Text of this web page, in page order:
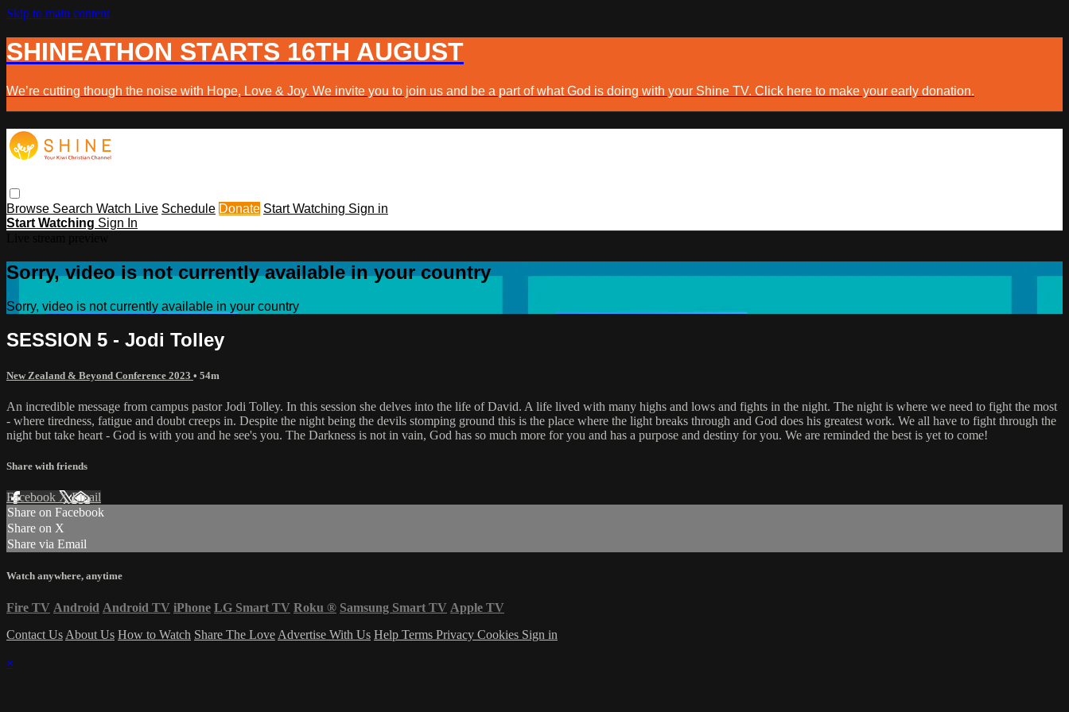
Skip to main content
SHINEATHON STARTS 16TH AUGUST
We’re cutting though the noise with Hope, Love & Joy. We invite you to join us and be a part of what God is doing with your Shine TV. Click here to make your early donation.
Browse Search Watch Live Schedule Donate Start Watching Sign in
Start Watching Sign In
Sorry, video is not currently available in your country
Sorry, video is not currently available in your country
SESSION 5 - Jodi Tolley
New Zealand & Beyond Conference 2023 • 54m
An incredible message from campus pastor Jodi Tolley. In this session she delves into the life of David. A life lived with many highs and lows and fights in the night. The night is where we need to fight the most
- where tiredness, fatigue and doubt creeps in. Despite the night being the devils stomping ground this is the place where the light breaks through and God does his greatest work. We all have to fight through the
night but take heart - God is with you and he see's you. The Darkness is not in vain, God has so much more for you and has a purpose and destiny for you. We are reminded the best is yet to come!
Share with friends
Facebook XEmail
Share on Facebook
Share on X
Share via Email
Watch anywhere, anytime
Fire TV Android Android TV iPhone LG Smart TV Roku ® Samsung Smart TV Apple TV
Contact Us About Us How to Watch Share The Love Advertise With Us Help Terms Privacy Cookies Sign in
×